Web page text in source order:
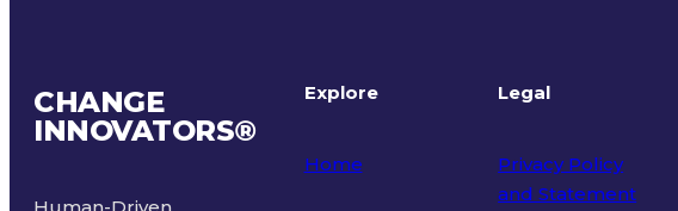
CHANGE
INNOVATORS®
Explore
Home
Legal
Privacy Policy
and Statement